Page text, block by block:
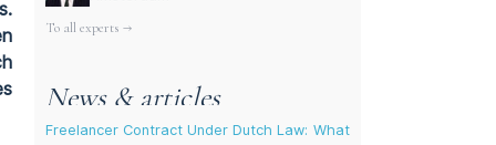
To all experts →
News & articles
Freelancer Contract Under Dutch Law: What